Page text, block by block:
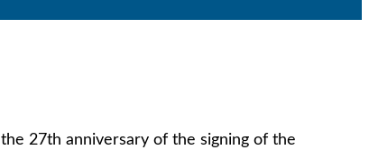
27th anniversary of the signing of the